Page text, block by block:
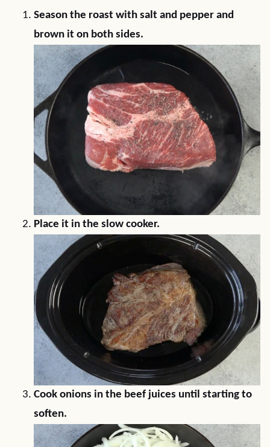
Season the roast with salt and pepper and
brown it on both sides.
Place it in the slow cooker.
Cook onions in the beef juices until starting to
soften.